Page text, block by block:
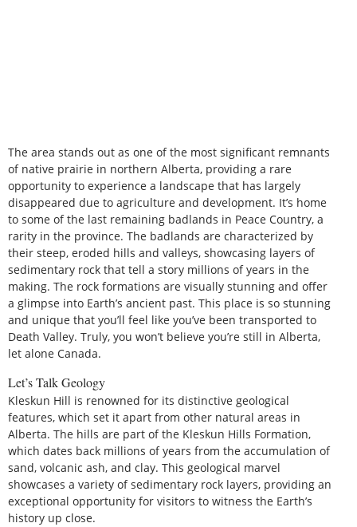
The area stands out as one of the most significant remnants
of native prairie in northern Alberta, providing a rare
opportunity to experience a landscape that has largely
disappeared due to agriculture and development. It’s home
to some of the last remaining badlands in Peace Country, a
rarity in the province. The badlands are characterized by
their steep, eroded hills and valleys, showcasing layers of
sedimentary rock that tell a story millions of years in the
making. The rock formations are visually stunning and offer
a glimpse into Earth’s ancient past. This place is so stunning
and unique that you’ll feel like you’ve been transported to
Death Valley. Truly, you won’t believe you’re still in Alberta,
let alone Canada.
Let’s Talk Geology
Kleskun Hill is renowned for its distinctive geological
features, which set it apart from other natural areas in
Alberta. The hills are part of the Kleskun Hills Formation,
which dates back millions of years from the accumulation of
sand, volcanic ash, and clay. This geological marvel
showcases a variety of sedimentary rock layers, providing an
exceptional opportunity for visitors to witness the Earth’s
history up close.